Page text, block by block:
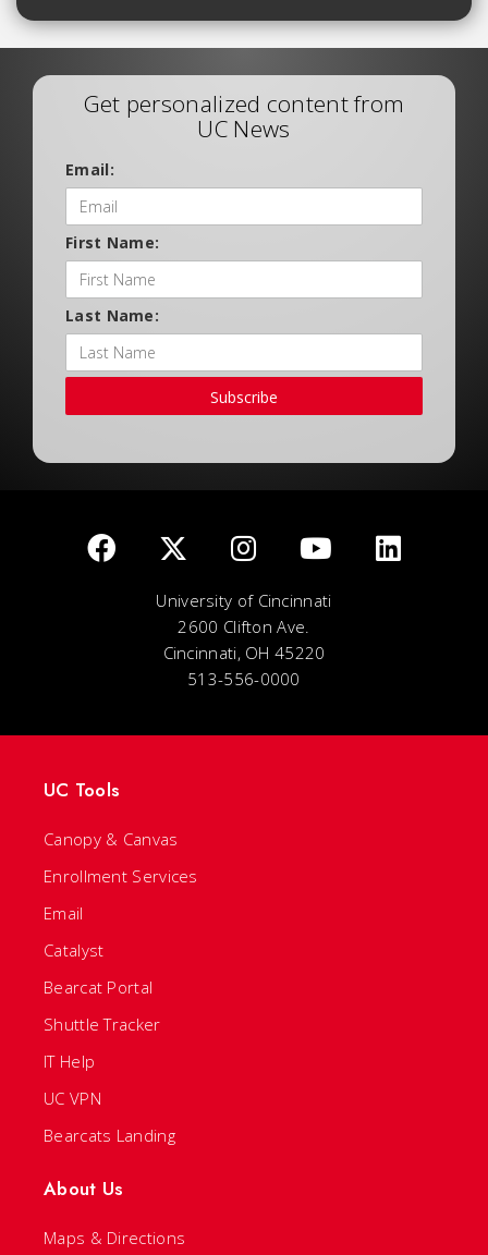
Get personalized content from
UC News
Email:
First Name:
Last Name:
Subscribe
University of Cincinnati
2600 Clifton Ave.
Cincinnati, OH 45220
513-556-0000
UC Tools
Canopy & Canvas
Enrollment Services
Email
Catalyst
Bearcat Portal
Shuttle Tracker
IT Help
UC VPN
Bearcats Landing
About Us
Maps & Directions